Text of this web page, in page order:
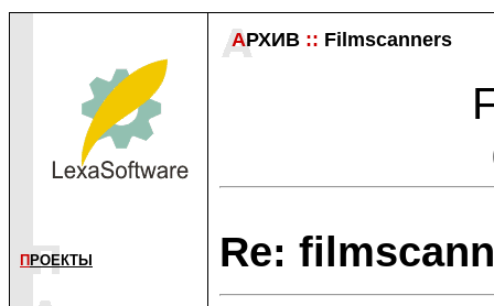
П РОЕКТЫ
АРХИВ :: Filmscanners
Re: